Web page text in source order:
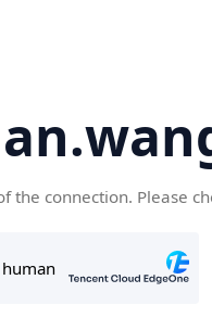
the connection. Please